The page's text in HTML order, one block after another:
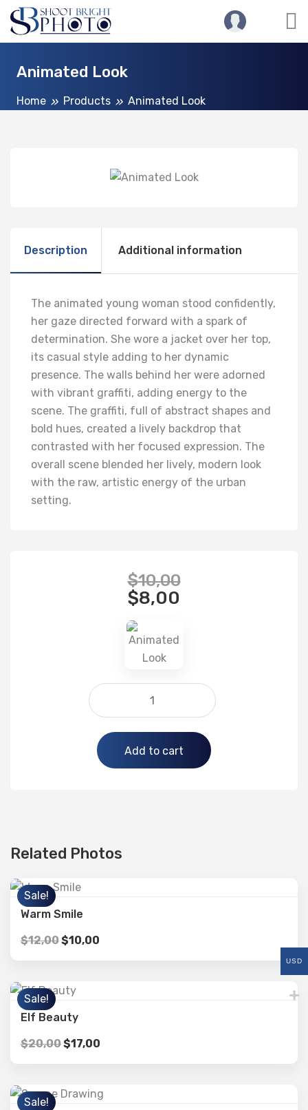
Animated Look
Home Products Animated Look
Description Additional information
The animated young woman stood confidently,
her gaze directed forward with a spark of
determination. She wore a jacket over her top,
its casual style adding to her dynamic
presence. The walls behind her were adorned
with vibrant graffiti, adding energy to the
scene. The graffiti, full of abstract shapes and
bold hues, created a lively backdrop that
contrasted with her focused expression. The
overall scene blended her lively, modern look
with the raw, artistic energy of the urban
setting.
$10,00
$8,00
Add to cart
Related Photos
Sale!
Warm Smile
$12,00$10,00
Sale!
Elf Beauty
$20,00$17,00
Sale!
USD